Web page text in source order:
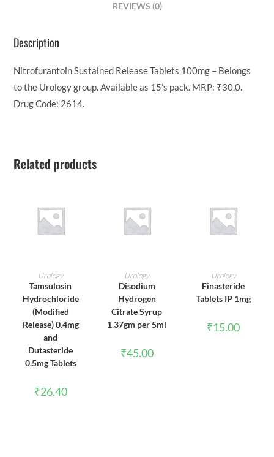
REVIEWS (0)
Description
Nitrofurantoin Sustained Release Tablets 100mg – Belongs
to the Urology group. Available as 15’s pack. MRP: ₹30.0.
Drug Code: 2614.
Related products
ADD TO CART
Urology
Tamsulosin
Hydrochloride
(Modified
Release) 0.4mg
and
Dutasteride
0.5mg Tablets
₹26.40
ADD TO CART
Urology
Disodium
Hydrogen
Citrate Syrup
1.37gm per 5ml
₹45.00
ADD TO CART
Urology
Finasteride
Tablets IP 1mg
₹15.00